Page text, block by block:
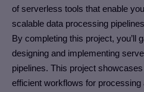
of serverless tools that enable
scalable data processing
By completing this project, you’ll
designing and implementing
pipelines. This project
efficient workflows for